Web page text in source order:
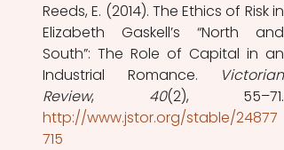
Reeds, E. (2014). The Ethics of Risk in
Elizabeth Gaskell’s “North and
South”: The Role of Capital in an
Industrial Romance.
Victorian
Review, 40
http://www.jstor.org/stable/24877
715